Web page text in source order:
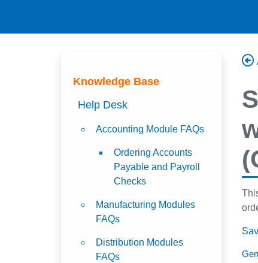
Knowledge Base
Help Desk
Accounting Module FAQs
Ordering Accounts
Payable and Payroll
Checks
Manufacturing Modules
FAQs
Distribution Modules
FAQs